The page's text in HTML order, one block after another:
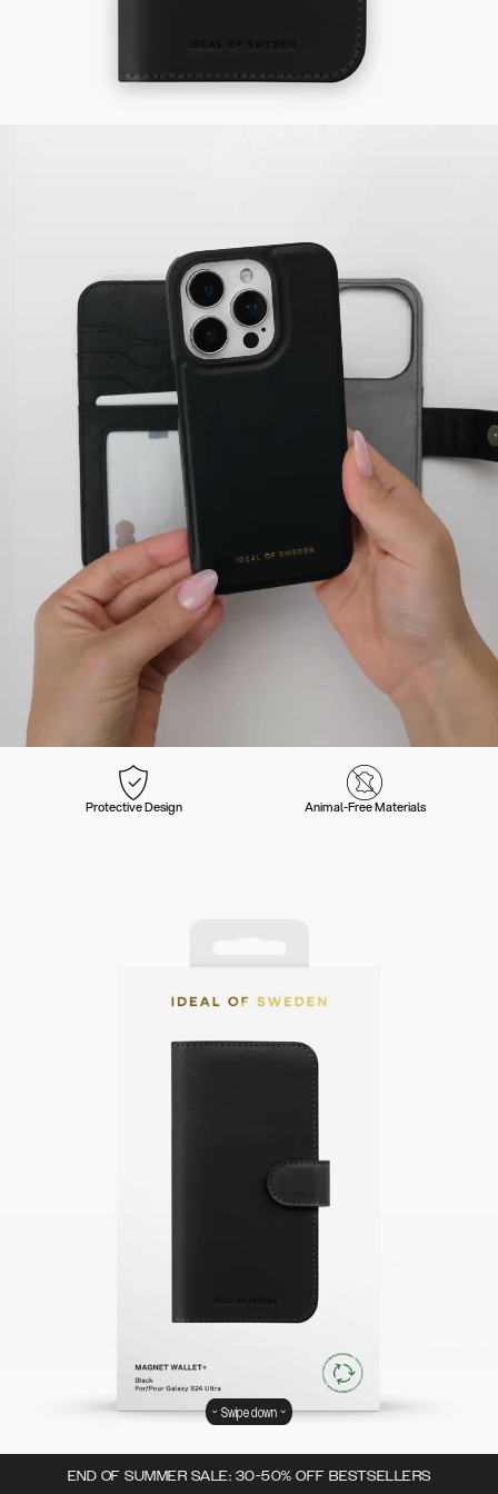
Protective Design Animal-Free Materials
END OF SUMMER SALE: 30-50% OFF BESTSELLERS
Swipe down